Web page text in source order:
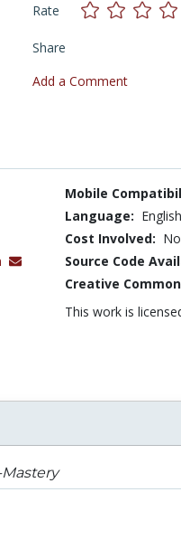
Rate
Share
Add a Comment
Mobile
Language: English
Cost Involved: No
Source Code
Creative
This work is
Mastery